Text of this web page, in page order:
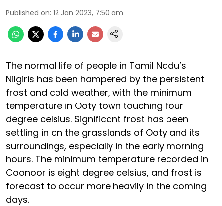
Published on: 12 Jan 2023, 7:50 am
The normal life of people in Tamil Nadu’s
Nilgiris has been hampered by the persistent
frost and cold weather, with the minimum
temperature in Ooty town touching four
degree celsius. Significant frost has been
settling in on the grasslands of Ooty and its
surroundings, especially in the early morning
hours. The minimum temperature recorded in
Coonoor is eight degree celsius, and frost is
forecast to occur more heavily in the coming
days.